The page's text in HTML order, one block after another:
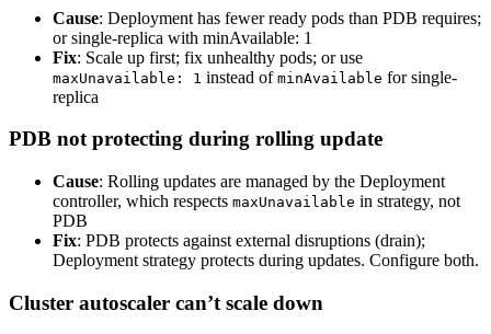
Cause: Deployment has fewer ready pods than PDB requires;
or single-replica with minAvailable: 1
Fix: Scale up first; fix unhealthy pods; or use
maxUnavailable: 1 instead of minAvailable for single-
replica
PDB not protecting during rolling update
Cause: Rolling updates are managed by the Deployment
controller, which respects maxUnavailable in strategy, not
PDB
Fix: PDB protects against external disruptions (drain);
Deployment strategy protects during updates. Configure both.
Cluster autoscaler can’t scale down